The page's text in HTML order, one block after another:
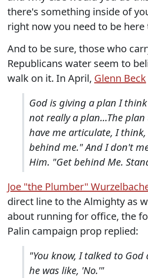
there's something inside of
right now you need to be here
And to be sure, those who
Republicans water seem to
walk on it. In April, Glenn Beck
God is giving a plan I
not really a plan...The
have me articulate, I
behind me." And I don't
Him. "Get behind Me.
Joe "the Plumber"
direct line to the Almighty as
about running for office, the
Palin campaign prop replied:
"You know, I talked to
he was like, 'No.'"